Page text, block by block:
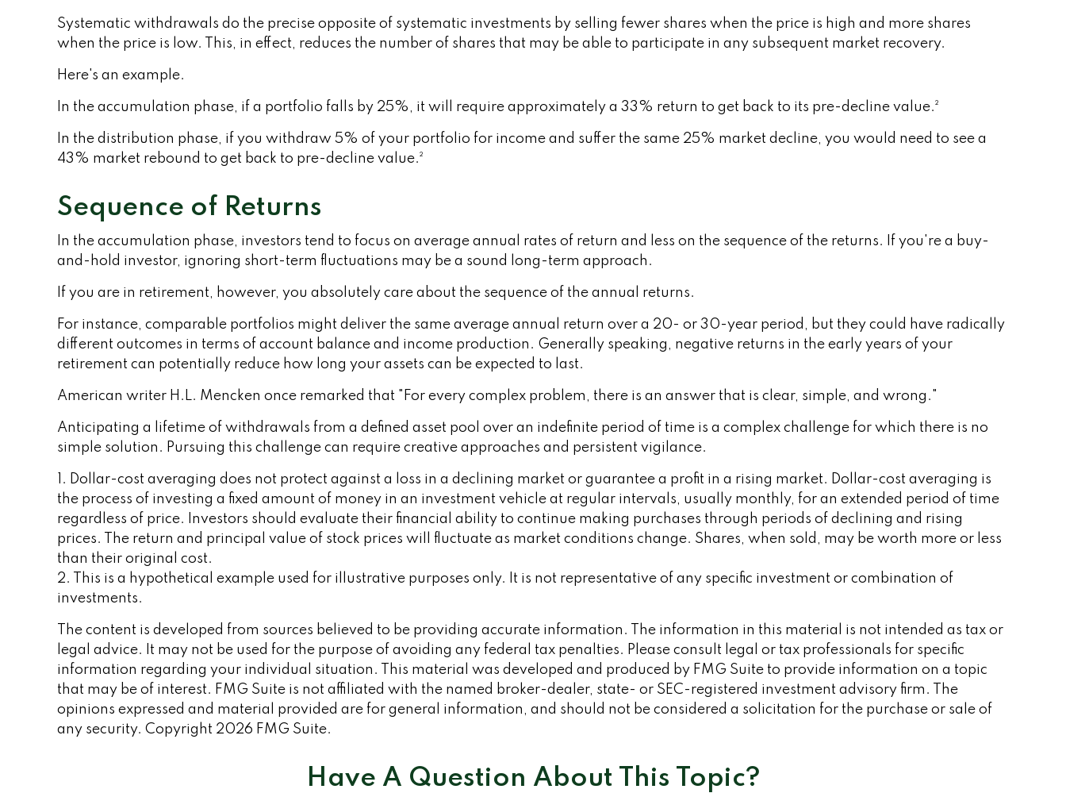
Systematic withdrawals do the precise opposite of systematic investments by selling fewer shares when the price is high and more shares
when the price is low. This, in effect, reduces the number of shares that may be able to participate in any subsequent market recovery.
Here's an example.
In the accumulation phase, if a portfolio falls by 25%, it will require approximately a 33% return to get back to its pre-decline value.²
In the distribution phase, if you withdraw 5% of your portfolio for income and suffer the same 25% market decline, you would need to see a
43% market rebound to get back to pre-decline value.²
Sequence of Returns
In the accumulation phase, investors tend to focus on average annual rates of return and less on the sequence of the returns. If you're a buy-
and-hold investor, ignoring short-term fluctuations may be a sound long-term approach.
If you are in retirement, however, you absolutely care about the sequence of the annual returns.
For instance, comparable portfolios might deliver the same average annual return over a 20- or 30-year period, but they could have radically
different outcomes in terms of account balance and income production. Generally speaking, negative returns in the early years of your
retirement can potentially reduce how long your assets can be expected to last.
American writer H.L. Mencken once remarked that "For every complex problem, there is an answer that is clear, simple, and wrong."
Anticipating a lifetime of withdrawals from a defined asset pool over an indefinite period of time is a complex challenge for which there is no
simple solution. Pursuing this challenge can require creative approaches and persistent vigilance.
1. Dollar-cost averaging does not protect against a loss in a declining market or guarantee a profit in a rising market. Dollar-cost averaging is
the process of investing a fixed amount of money in an investment vehicle at regular intervals, usually monthly, for an extended period of time
regardless of price. Investors should evaluate their financial ability to continue making purchases through periods of declining and rising
prices. The return and principal value of stock prices will fluctuate as market conditions change. Shares, when sold, may be worth more or less
than their original cost.
2. This is a hypothetical example used for illustrative purposes only. It is not representative of any specific investment or combination of
investments.
The content is developed from sources believed to be providing accurate information. The information in this material is not intended as tax or
legal advice. It may not be used for the purpose of avoiding any federal tax penalties. Please consult legal or tax professionals for specific
information regarding your individual situation. This material was developed and produced by FMG Suite to provide information on a topic
that may be of interest. FMG Suite is not affiliated with the named broker-dealer, state- or SEC-registered investment advisory firm. The
opinions expressed and material provided are for general information, and should not be considered a solicitation for the purchase or sale of
any security. Copyright 2026 FMG Suite.
Have A Question About This Topic?